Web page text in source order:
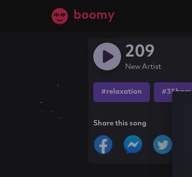
boomy
209
New Artist
#relaxation #35bpm
Share this song